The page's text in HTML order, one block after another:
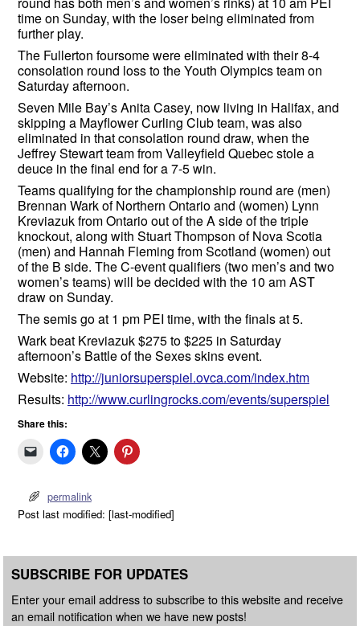
time on Sunday, with the loser being eliminated from
further play.
The Fullerton foursome were eliminated with their 8-4
consolation round loss to the Youth Olympics team on
Saturday afternoon.
Seven Mile Bay’s Anita Casey, now living in Halifax, and
skipping a Mayflower Curling Club team, was also
eliminated in that consolation round draw, when the
Jeffrey Stewart team from Valleyfield Quebec stole a
deuce in the final end for a 7-5 win.
Teams qualifying for the championship round are (men)
Brennan Wark of Northern Ontario and (women) Lynn
Kreviazuk from Ontario out of the A side of the triple
knockout, along with Stuart Thompson of Nova Scotia
(men) and Hannah Fleming from Scotland (women) out
of the B side. The C-event qualifiers (two men’s and two
women’s teams) will be decided with the 10 am AST
draw on Sunday.
The semis go at 1 pm PEI time, with the finals at 5.
Wark beat Kreviazuk $275 to $225 in Saturday
afternoon’s Battle of the Sexes skins event.
Website: http://juniorsuperspiel.ovca.com/index.htm
Results: http://www.curlingrocks.com/events/superspiel
Share this:
permalink
Post last modified: [last-modified]
SUBSCRIBE FOR UPDATES
Enter your email address to subscribe to this website and receive
an email notification when we have new posts!